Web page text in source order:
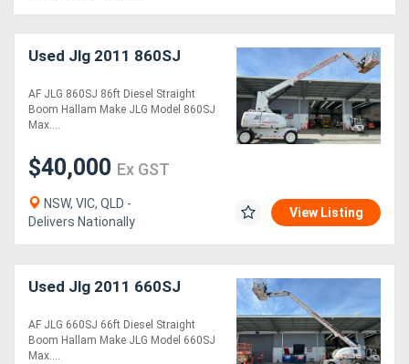
Used Jlg 2011 860SJ
AF JLG 860SJ 86ft Diesel Straight
Boom Hallam Make JLG Model 860SJ
Max....
$40,000 Ex GST
NSW, VIC, QLD -
Delivers Nationally
View Listing
Used Jlg 2011 660SJ
AF JLG 660SJ 66ft Diesel Straight
Boom Hallam Make JLG Model 660SJ
Max....